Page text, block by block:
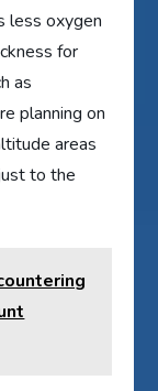
less oxygen
for
as
planning on
areas
to the